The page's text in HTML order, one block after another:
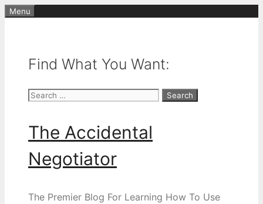
Skip
Menu
Find What You Want:
Search
The Accidental
Negotiator
The Premier Blog For Learning How To Use